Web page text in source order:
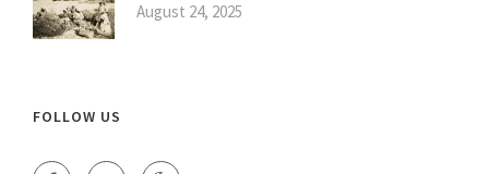
August 24, 2025
FOLLOW US